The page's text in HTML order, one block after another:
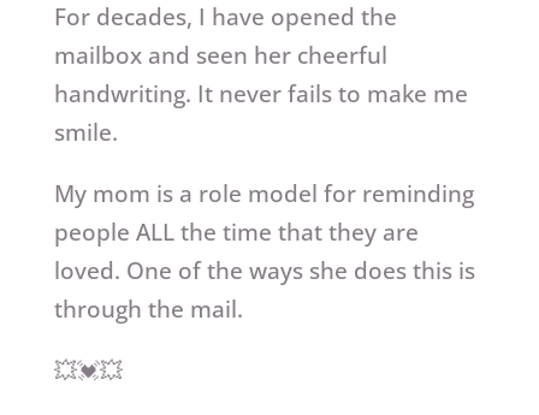
For decades, I have opened the
mailbox and seen her cheerful
handwriting. It never fails to make me
smile.
My mom is a role model for reminding
people ALL the time that they are
loved. One of the ways she does this is
through the mail.
💥💓💥